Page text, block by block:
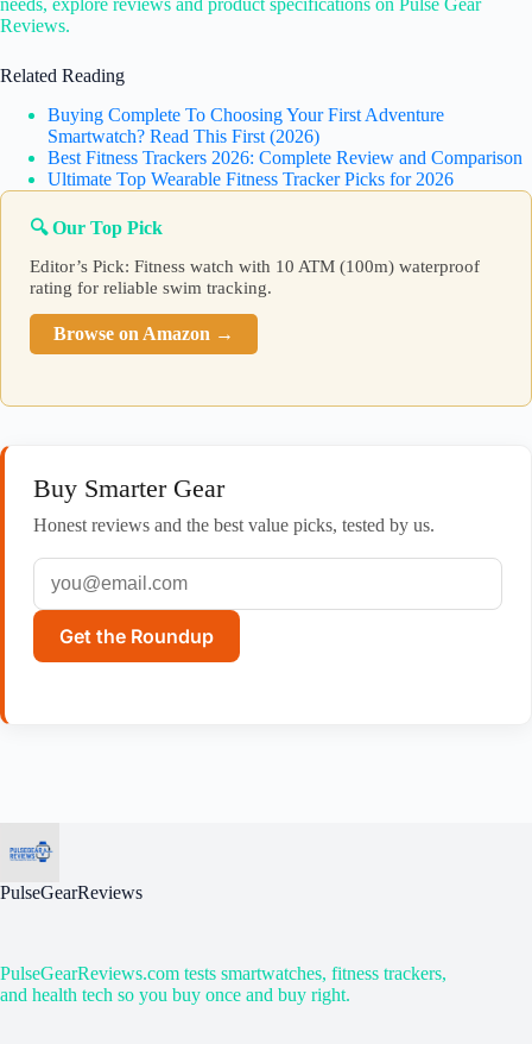
needs, explore reviews and product specifications on Pulse Gear
Reviews.
Related Reading
Buying Complete To Choosing Your First Adventure
Smartwatch? Read This First (2026)
Best Fitness Trackers 2026: Complete Review and Comparison
Ultimate Top Wearable Fitness Tracker Picks for 2026
🔍 Our Top Pick
Editor’s Pick: Fitness watch with 10 ATM (100m) waterproof
rating for reliable swim tracking.
Browse on Amazon →
Buy Smarter Gear
Honest reviews and the best value picks, tested by us.
Get the Roundup
PulseGearReviews
PulseGearReviews.com tests smartwatches, fitness trackers,
and health tech so you buy once and buy right.